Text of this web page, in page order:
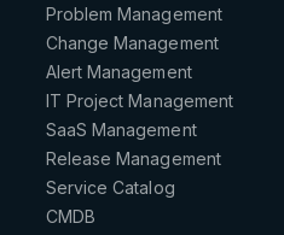
Problem Management
Change Management
Alert Management
IT Project Management
SaaS Management
Release Management
Service Catalog
CMDB